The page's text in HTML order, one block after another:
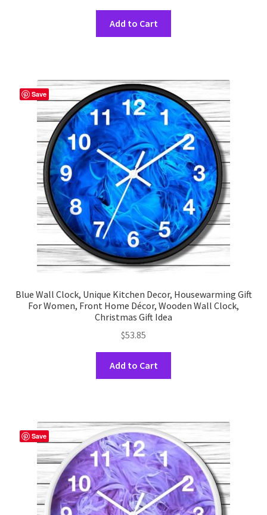
Add to Cart
The
options
may
be
chosen
on
the
product
page
Save
Blue Wall Clock, Unique Kitchen Decor, Housewarming Gift
For Women, Front Home Décor, Wooden Wall Clock,
Christmas Gift Idea
$53.85
Add to Cart
The
options
may
be
chosen
on
Save